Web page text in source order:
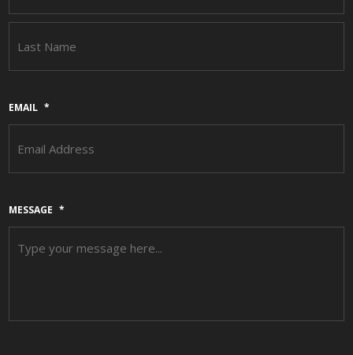
EMAIL *
MESSAGE *